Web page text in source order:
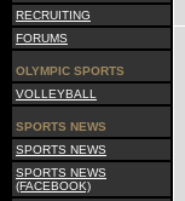
RECRUITING
FORUMS
OLYMPIC SPORTS
VOLLEYBALL
SPORTS NEWS
SPORTS NEWS
SPORTS NEWS
(FACEBOOK)